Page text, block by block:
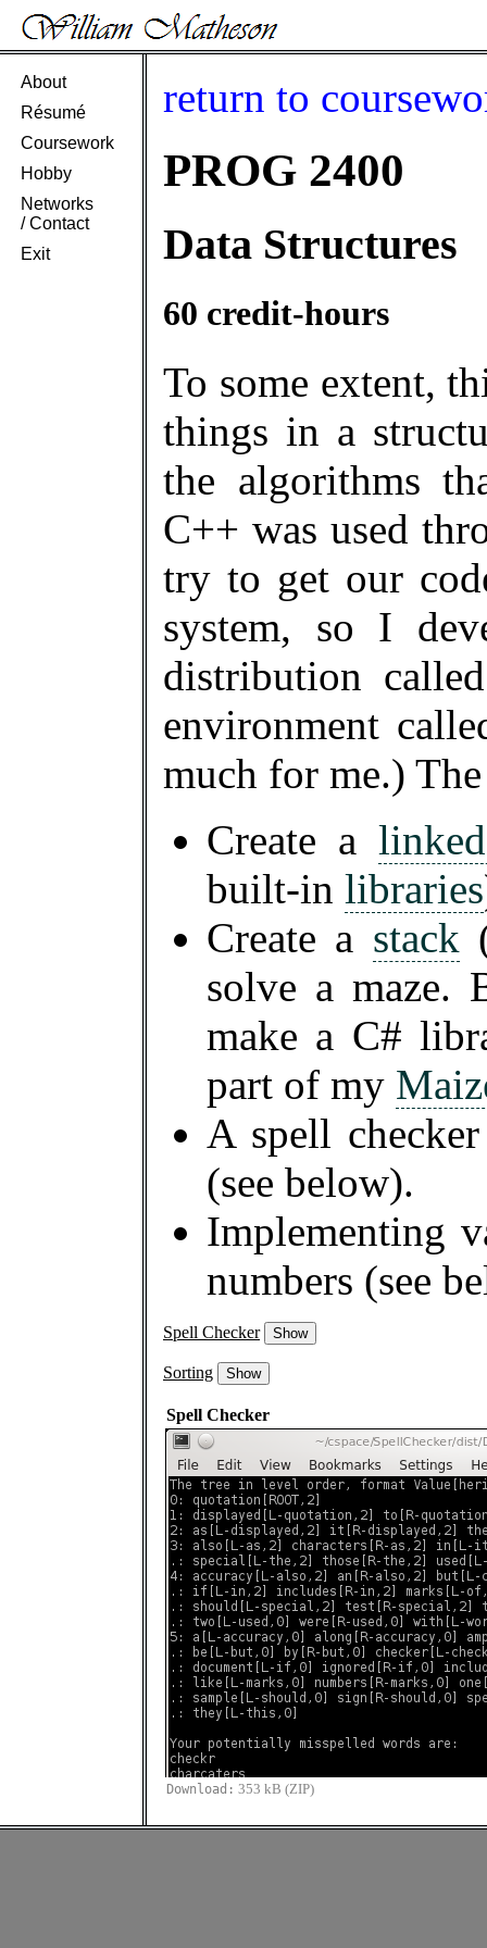
About
Résumé
Coursework
Hobby
Networks
/ Contact
Exit
return to
PROG 2400
Data Structures
60 credit-hours
To some extent,
things in a
the algorithms
C++ was used
try to get our
system, so I
distribution
environment
much for me.)
Create a
built-in libraries
Create a stack
solve a
make a C#
part of my
A spell
(see below).
Implementing
numbers (see
Spell Checker Show
Sorting Show
Spell Checker
Download: 353 kB (ZIP)